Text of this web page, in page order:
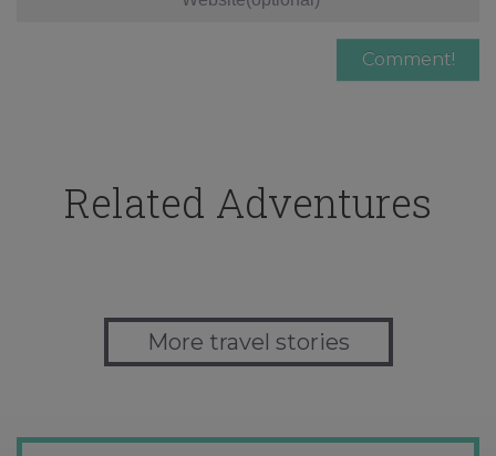
Related Adventures
More travel stories